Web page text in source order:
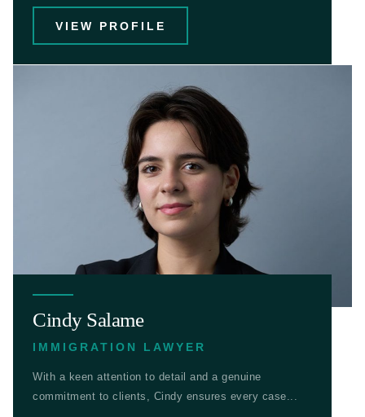
VIEW PROFILE
Cindy Salame
IMMIGRATION LAWYER
With a keen attention to detail and a genuine
commitment to clients, Cindy ensures every case...